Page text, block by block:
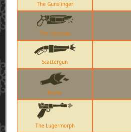
The Gunslinger
The Ubersaw
Scattergun
Bottle
The Lugermorph